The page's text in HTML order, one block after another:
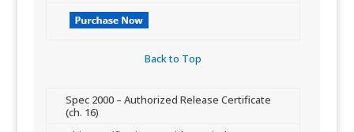
Back to Top​
​Spec 2000 – Authorized Release Certificate
(ch. 16)